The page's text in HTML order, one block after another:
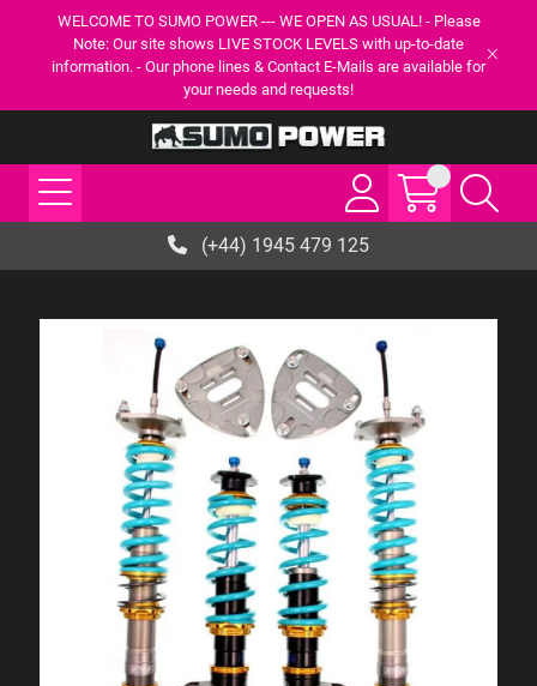
WELCOME TO SUMO POWER --- WE OPEN AS USUAL! - Please
Note: Our site shows LIVE STOCK LEVELS with up-to-date
information. - Our phone lines & Contact E-Mails are available for
your needs and requests!
(+44) 1945 479 125